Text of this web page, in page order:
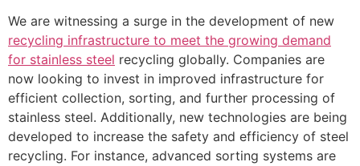
We are witnessing a surge in the development of new
recycling infrastructure to meet the growing demand
for stainless steel recycling globally. Companies are
now looking to invest in improved infrastructure for
efficient collection, sorting, and further processing of
stainless steel. Additionally, new technologies are being
developed to increase the safety and efficiency of steel
recycling. For instance, advanced sorting systems are